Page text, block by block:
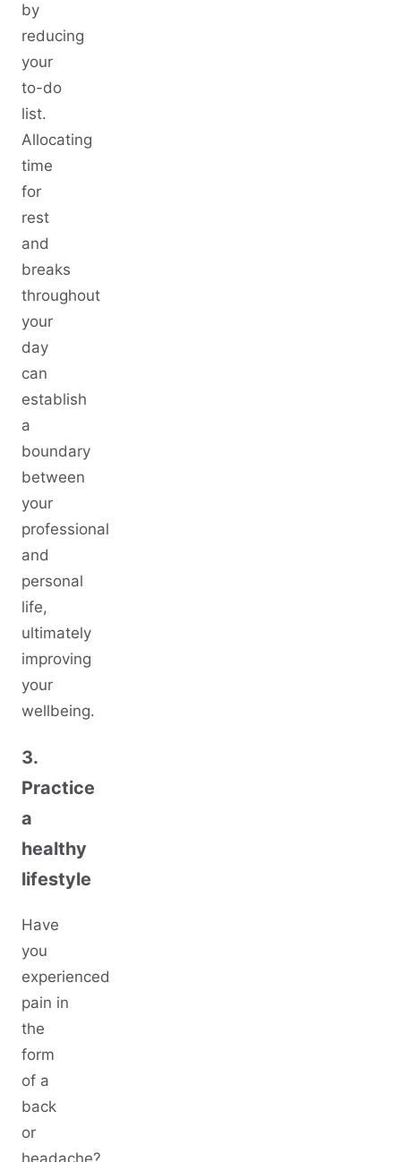
by
reducing
your
to-do
list.
Allocating
time
for
rest
and
breaks
throughout
your
day
can
establish
a
boundary
between
your
professional
and
personal
life,
ultimately
improving
your
wellbeing.
3.
Practice
a
healthy
lifestyle
Have
you
experienced
pain in
the
form
of a
back
or
headache?